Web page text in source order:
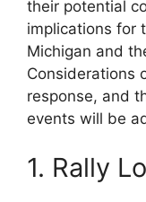
their potential
implications for
Michigan and
Considerations
response, and
events will be
1. Rally